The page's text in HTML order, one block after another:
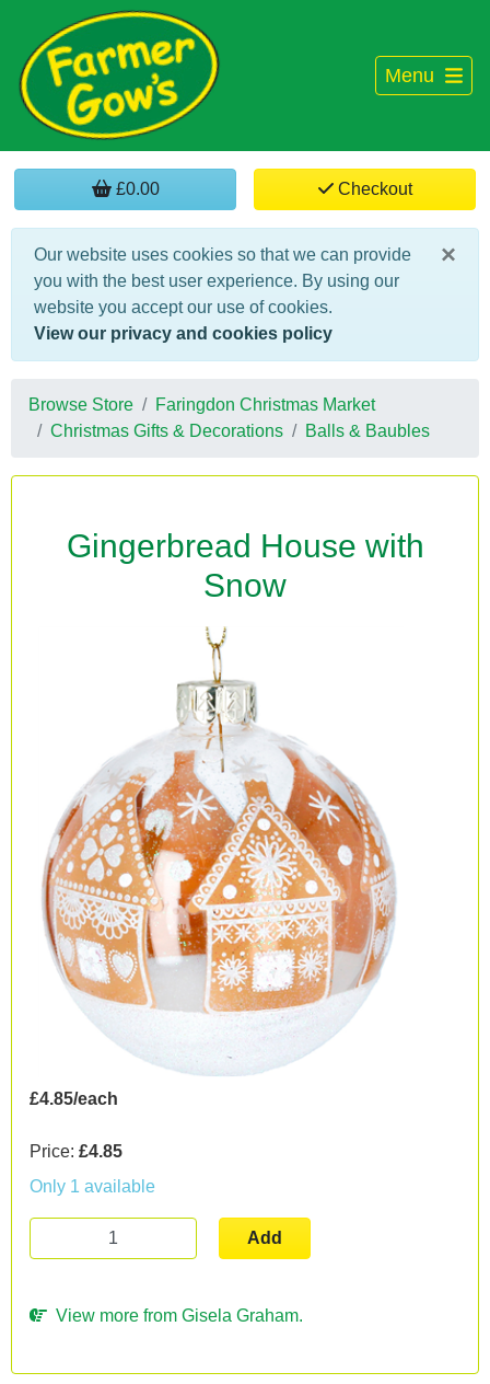
Menu
£0.00 Checkout
×
Our website uses cookies so that we can provide
you with the best user experience. By using our
website you accept our use of cookies.
View our privacy and cookies policy
Browse Store
Faringdon Christmas Market
Christmas Gifts & Decorations
Balls & Baubles
Gingerbread House with
Snow
£4.85/each
Price: £4.85
Only 1 available
Add
View more from Gisela Graham.